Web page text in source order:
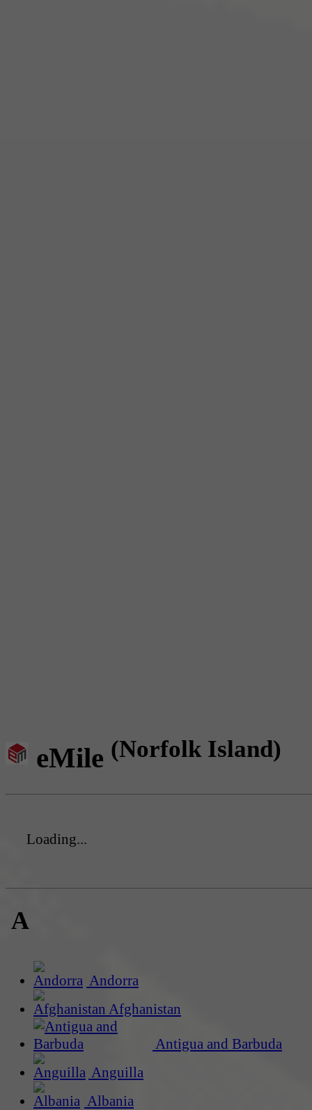
eMile (Norfolk Island)
Loading...
A
Andorra
Afghanistan
Antigua and Barbuda
Anguilla
Albania